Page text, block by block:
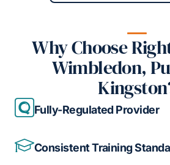
Why Choose
Wimbledon,
Fully-Regulated Provider
Consistent Training